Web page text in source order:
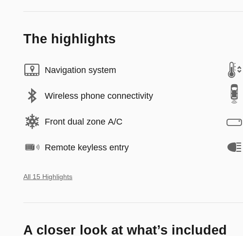
The highlights
Navigation system
Wireless phone connectivity
Front dual zone A/C
Remote keyless entry
All 15 Highlights
A closer look at what’s included